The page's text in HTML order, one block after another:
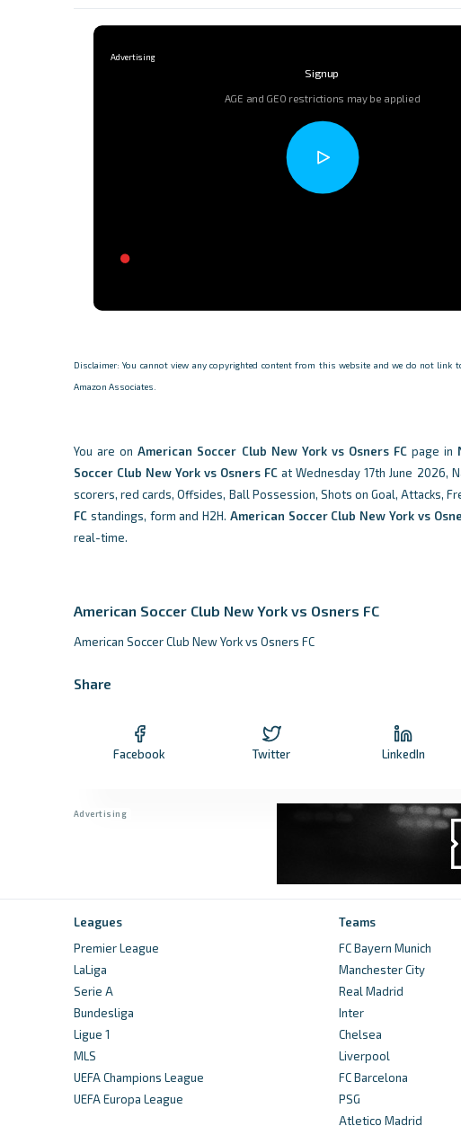
Signup
AGE and GEO restrictions may be applied
Disclaimer: You cannot view any copyrighted content from this website and we do not
Amazon Associates.
You are onAmerican Soccer Club New York vs Osners FC page in
Soccer Club New York vs Osners FC at Wednesday 17th June 2026,
scorers, red cards, Offsides, Ball Possession, Shots on Goal, Attacks,
FC standings, form and H2H. American Soccer Club New York vs
real-time.
American Soccer Club New York vs Osners FC
American Soccer Club New York vs Osners FC
Share
Facebook Twitter LinkedIn
Leagues
Premier League
LaLiga
Serie A
Bundesliga
Ligue 1
MLS
UEFA Champions League
UEFA Europa League
Teams
FC Bayern Munich
Manchester City
Real Madrid
Inter
Chelsea
Liverpool
FC Barcelona
PSG
Atletico Madrid